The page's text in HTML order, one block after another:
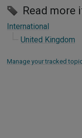
Read more
International
United Kingdom
Manage your tracked